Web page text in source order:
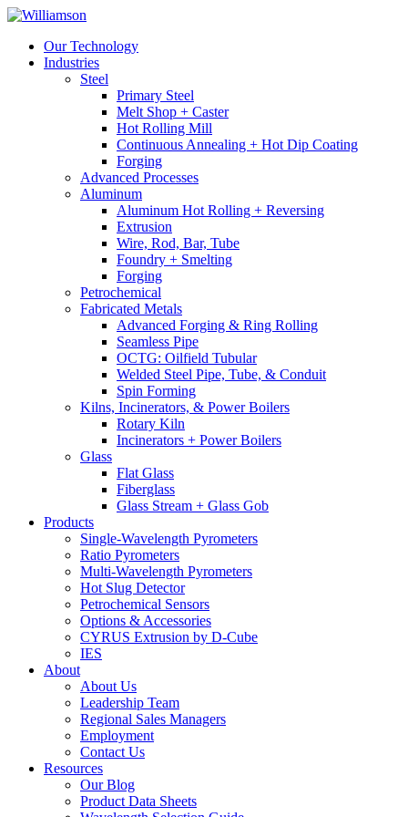
Our Technology
Industries
Steel
Primary Steel
Melt Shop + Caster
Hot Rolling Mill
Continuous Annealing + Hot Dip Coating
Forging
Advanced Processes
Aluminum
Aluminum Hot Rolling + Reversing
Extrusion
Wire, Rod, Bar, Tube
Foundry + Smelting
Forging
Petrochemical
Fabricated Metals
Advanced Forging & Ring Rolling
Seamless Pipe
OCTG: Oilfield Tubular
Welded Steel Pipe, Tube, & Conduit
Spin Forming
Kilns, Incinerators, & Power Boilers
Rotary Kiln
Incinerators + Power Boilers
Glass
Flat Glass
Fiberglass
Glass Stream + Glass Gob
Products
Single-Wavelength Pyrometers
Ratio Pyrometers
Multi-Wavelength Pyrometers
Hot Slug Detector
Petrochemical Sensors
Options & Accessories
CYRUS Extrusion by D-Cube
IES
About
About Us
Leadership Team
Regional Sales Managers
Employment
Contact Us
Resources
Our Blog
Product Data Sheets